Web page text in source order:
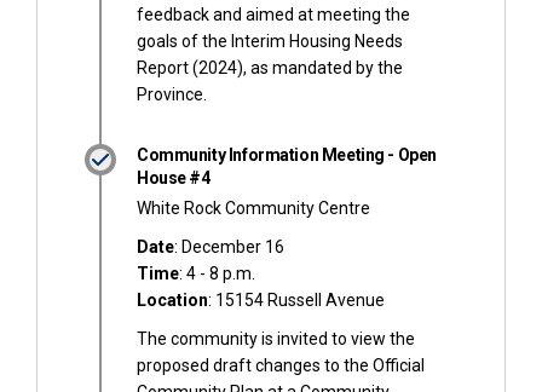
feedback and aimed at meeting the
goals of the Interim Housing Needs
Report (2024), as mandated by the
Province.
Community Information Meeting - Open
House #4
White Rock Community Centre
Date: December 16
Time: 4 - 8 p.m.
Location: 15154 Russell Avenue
The community is invited to view the
proposed draft changes to the Official